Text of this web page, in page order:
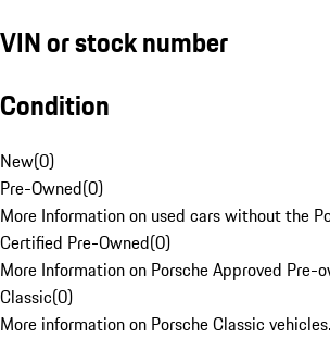
VIN or stock number
Condition
New(0)
Pre-Owned(0)
More Information on used cars without the
Certified Pre-Owned(0)
More Information on Porsche Approved Pre-
Classic(0)
More information on Porsche Classic vehicles.